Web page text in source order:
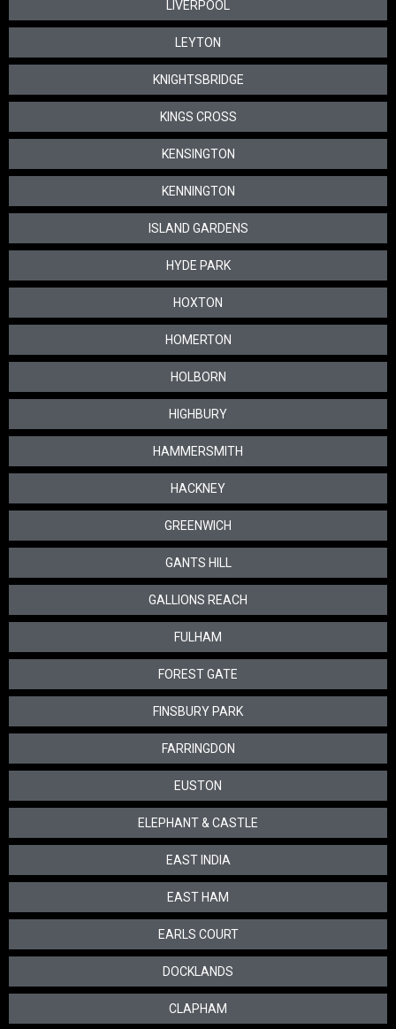
LIVERPOOL
LEYTON
KNIGHTSBRIDGE
KINGS CROSS
KENSINGTON
KENNINGTON
ISLAND GARDENS
HYDE PARK
HOXTON
HOMERTON
HOLBORN
HIGHBURY
HAMMERSMITH
HACKNEY
GREENWICH
GANTS HILL
GALLIONS REACH
FULHAM
FOREST GATE
FINSBURY PARK
FARRINGDON
EUSTON
ELEPHANT & CASTLE
EAST INDIA
EAST HAM
EARLS COURT
DOCKLANDS
CLAPHAM